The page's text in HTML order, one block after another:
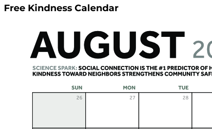
Free Kindness Calendar